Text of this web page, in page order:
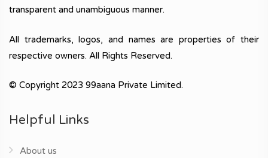
transparent and unambiguous manner.
All trademarks, logos, and names are properties of their
respective owners. All Rights Reserved.
© Copyright 2023 99aana Private Limited.
Helpful Links
About us